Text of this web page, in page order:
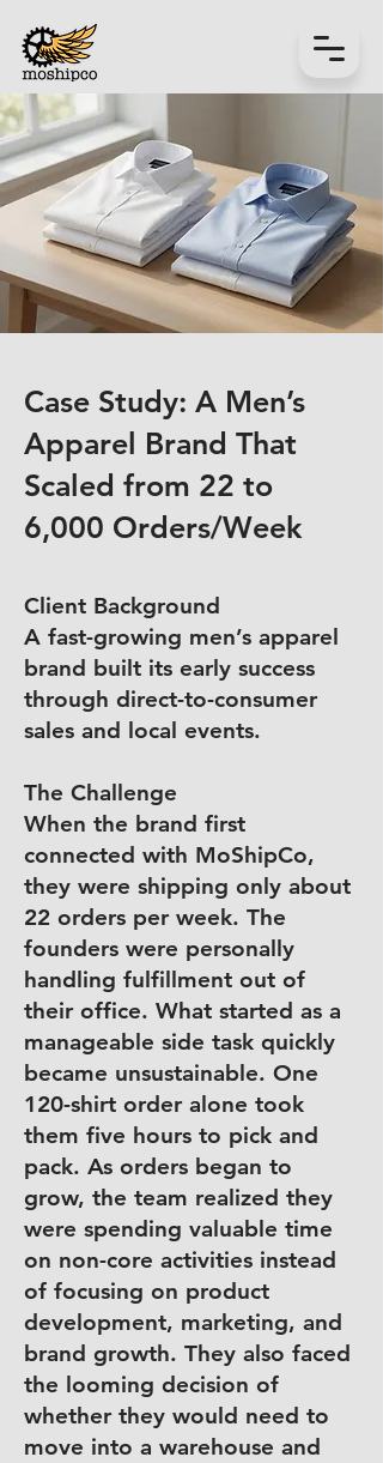
Case Study: A Men’s
Apparel Brand That
Scaled from 22 to
6,000 Orders/Week
Client Background
A fast-growing men’s apparel
brand built its early success
through direct-to-consumer
sales and local events.
The Challenge
When the brand first
connected with MoShipCo,
they were shipping only about
22 orders per week. The
founders were personally
handling fulfillment out of
their office. What started as a
manageable side task quickly
became unsustainable. One
120-shirt order alone took
them five hours to pick and
pack. As orders began to
grow, the team realized they
were spending valuable time
on non-core activities instead
of focusing on product
development, marketing, and
brand growth. They also faced
the looming decision of
whether they would need to
move into a warehouse and